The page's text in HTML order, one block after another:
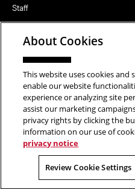
Staff
Notable Alumni
FOLLOW US
Copyright © 2026 School of
Rights Reserved.
About Cookies
This website uses cookies and
enable our website
experience or analyzing site
assist our marketing
privacy rights by clicking the
information on our use of
privacy notice
Review Cookie Settings